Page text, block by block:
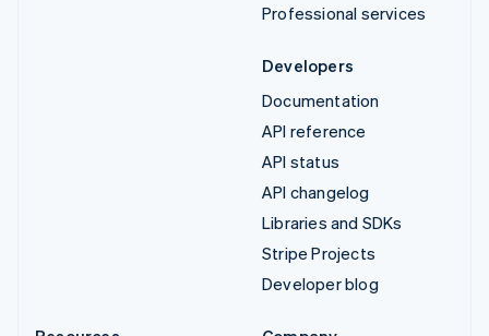
Professional services
Developers
Documentation
API reference
API status
API changelog
Libraries and SDKs
Stripe Projects
Developer blog